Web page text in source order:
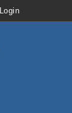
Login